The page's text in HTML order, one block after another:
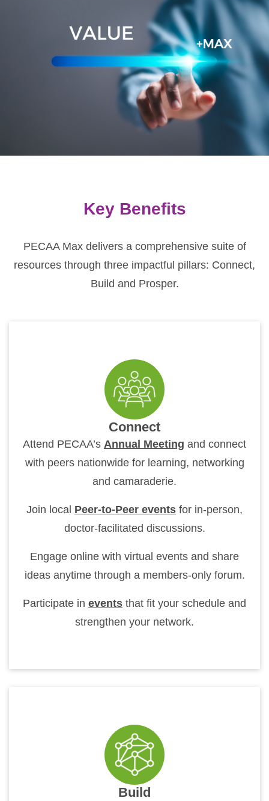
Key Benefits
PECAA Max delivers a comprehensive suite of
resources through three impactful pillars: Connect,
Build and Prosper.
Connect
Attend PECAA’s Annual Meeting and connect
with peers nationwide for learning, networking
and camaraderie.
Join local Peer-to-Peer events for in-person,
doctor-facilitated discussions.
Engage online with virtual events and share
ideas anytime through a members-only forum.
Participate in events that fit your schedule and
strengthen your network.
Build